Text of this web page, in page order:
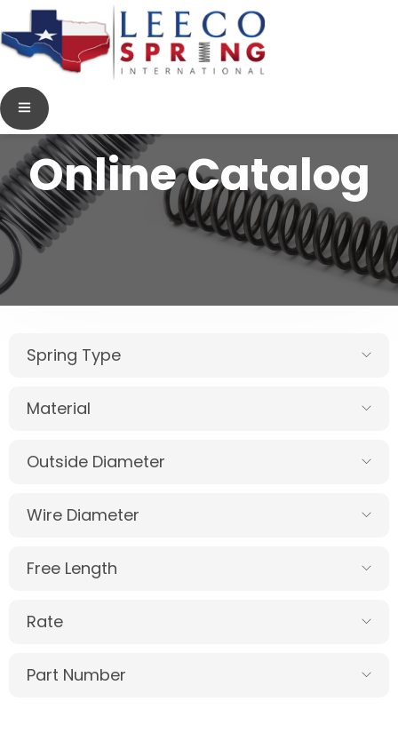
Online Catalog
Spring Type
Material
Outside Diameter
Wire Diameter
Free Length
Rate
Part Number